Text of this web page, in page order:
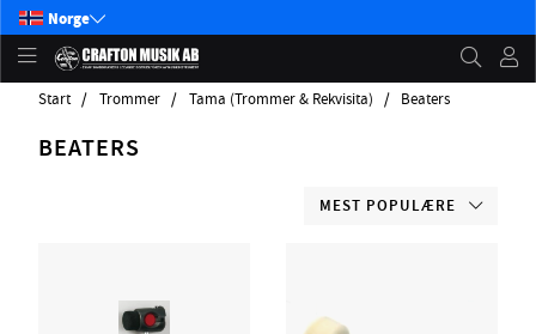
Norge
Start Trommer Tama (Trommer & Rekvisita) Beaters
BEATERS
MEST POPULÆRE